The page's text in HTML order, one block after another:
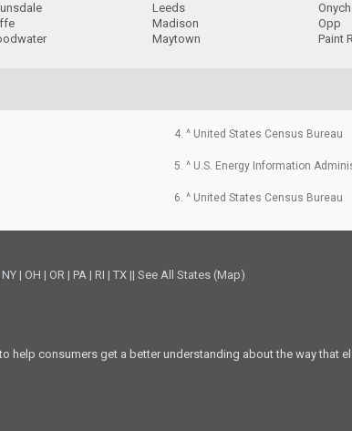
Leeds
Madison
Maytown
Opp
Paint
4. ^ United States Census Bureau
5. ^ U.S. Energy Information
6. ^ United States Census Bureau
NY | OH | OR | PA | RI |TX ||See All States (Map)
help consumers get a better understanding about the way that